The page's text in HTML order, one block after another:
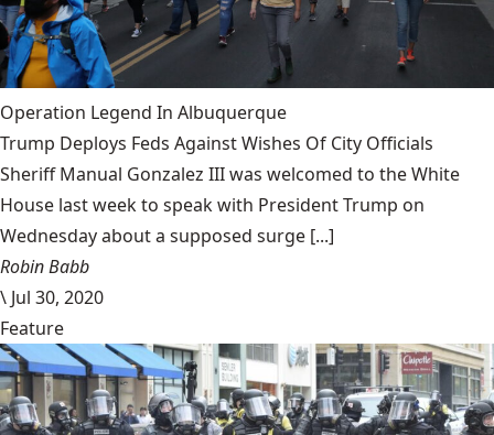
Operation Legend In Albuquerque
Trump Deploys Feds Against Wishes Of City Officials
Sheriff Manual Gonzalez III was welcomed to the White
House last week to speak with President Trump on
Wednesday about a supposed surge [...]
Robin Babb
\ Jul 30, 2020
Feature